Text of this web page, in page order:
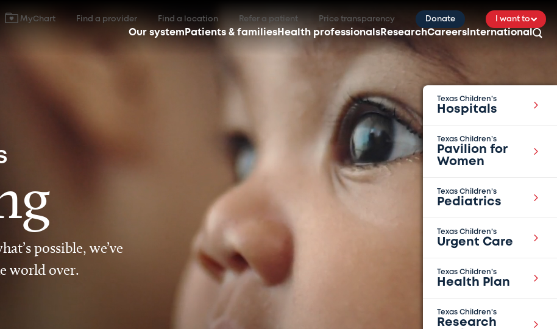
MyChart Find a provider Find a location Refer a patient Price transparency Donate I want to
Our system Patients & families Health professionals ResearchCareers International
Texas Children’s
Hospitals
Texas Children’s
Pavilion for
Women
Texas Children’s
Pediatrics
Texas Children’s
Urgent Care
Texas Children’s
Health Plan
Texas Children's
Research
possible, we’ve
world over.